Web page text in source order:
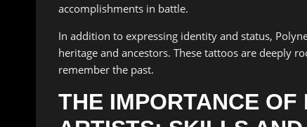
accomplishments in battle.
In addition to expressing identity and status,
heritage and ancestors. These tattoos are deeply
remember the past.
THE IMPORTANCE OF